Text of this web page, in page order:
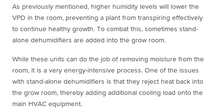
As previously mentioned, higher humidity levels will lower the
VPD in the room, preventing a plant from transpiring effectively
to continue healthy growth. To combat this, sometimes stand-
alone dehumidifiers are added into the grow room.
While these units can do the job of removing moisture from the
room, it is a very energy-intensive process. One of the issues
with stand-alone dehumidifiers is that they reject heat back into
the grow room, thereby adding additional cooling load onto the
main HVAC equipment.